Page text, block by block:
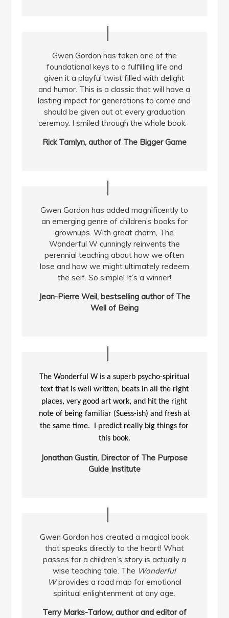
Gwen Gordon has taken one of the
foundational keys to a fulfilling life and
given it a playful twist filled with delight
and humor. This is a classic that will have a
lasting impact for generations to come and
should be given out at every graduation
ceremoy. I smiled through the whole book.
Rick Tamlyn, author of The Bigger Game
Gwen Gordon has added magnificently to
an emerging genre of children’s books for
grownups. With great charm, The
Wonderful W cunningly reinvents the
perennial teaching about how we often
lose and how we might ultimately redeem
the self. So simple! It’s a winner!
Jean-Pierre Weil, bestselling author of The
Well of Being
The Wonderful W is a superb psycho-spiritual
text that is well written, beats in all the right
places, very good art work, and hit the right
note of being familiar (Suess-ish) and fresh at
the same time. I predict really big things for
this book.
Jonathan Gustin, Director of The Purpose
Guide Institute
Gwen Gordon has created a magical book
that speaks directly to the heart! What
passes for a children’s story is actually a
wise teaching tale. The Wonderful
Wprovides a road map for emotional
spiritual enlightenment at any age.
Terry Marks-Tarlow, author and editor of